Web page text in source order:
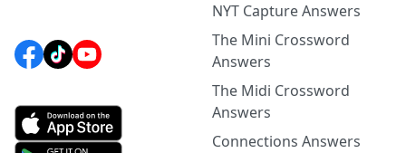
NYT Capture Answers
The Mini Crossword
Answers
The Midi Crossword
Answers
Connections Answers